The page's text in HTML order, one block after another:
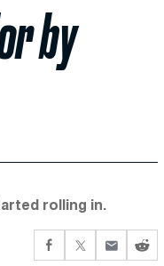
by
rolling in.